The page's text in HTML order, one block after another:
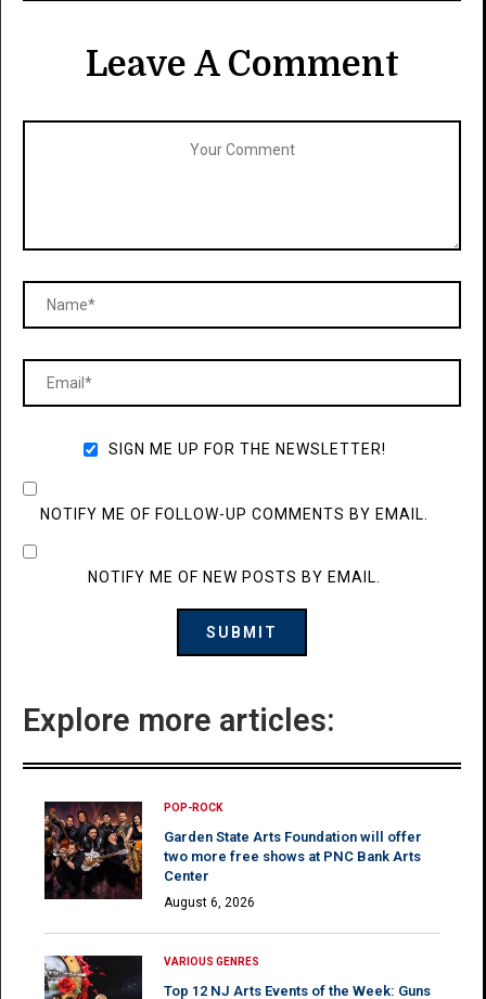
Leave A Comment
SIGN ME UP FOR THE NEWSLETTER!
NOTIFY ME OF FOLLOW-UP COMMENTS BY EMAIL.
NOTIFY ME OF NEW POSTS BY EMAIL.
Explore more articles:
POP-ROCK
Garden State Arts Foundation will offer
two more free shows at PNC Bank Arts
Center
August 6, 2026
VARIOUS GENRES
Top 12 NJ Arts Events of the Week: Guns